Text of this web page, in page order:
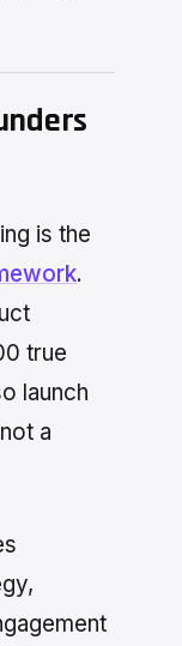
is the
.
true
launch
a